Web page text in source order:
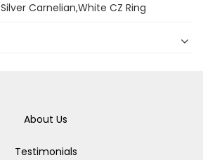
Carnelian,White CZ Ring
About Us
Testimonials